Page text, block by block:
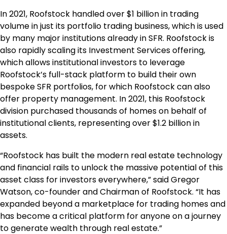
In 2021, Roofstock handled over$1 billionin trading
volume in just its portfolio trading business, which is used
by many major institutions already in SFR. Roofstock is
also rapidly scaling its Investment Services offering,
which allows institutional investors to leverage
Roofstock’s full-stack platform to build their own
bespoke SFR portfolios, for which Roofstock can also
offer property management. In 2021, this Roofstock
division purchased thousands of homes on behalf of
institutional clients, representing over$1.2 billionin
assets.
“Roofstock has built the modern real estate technology
and financial rails to unlock the massive potential of this
asset class for investors everywhere,” saidGregor
Watson, co-founder and Chairman of Roofstock. “It has
expanded beyond a marketplace for trading homes and
has become a critical platform for anyone on a journey
to generate wealth through real estate.”